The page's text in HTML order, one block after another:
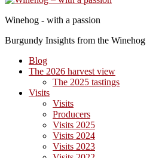
Winehog - with a passion
Burgundy Insights from the Winehog
Blog
The 2026 harvest view
The 2025 tastings
Visits
Visits
Producers
Visits 2025
Visits 2024
Visits 2023